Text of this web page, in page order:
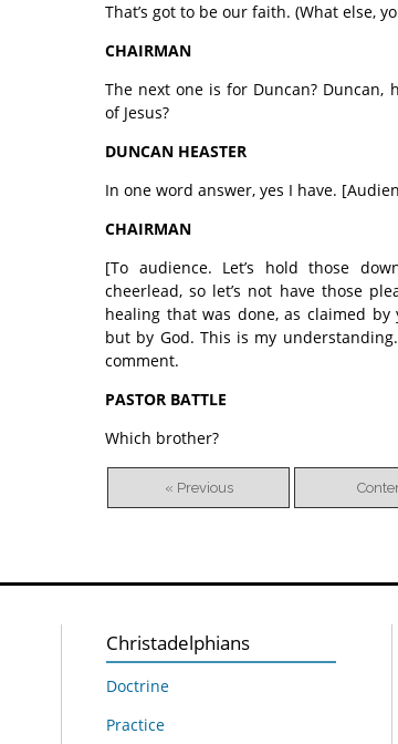
That’s got to be our faith. (What else,
CHAIRMAN
The next one is for Duncan?
of Jesus?
DUNCAN HEASTER
In one word answer, yes I have.
CHAIRMAN
[To audience. Let’s hold those
cheerlead, so let’s not have those
healing that was done, as claimed
but by God. This is my
comment.
PASTOR BATTLE
Which brother?
« Previous
Christadelphians
Doctrine
Practice